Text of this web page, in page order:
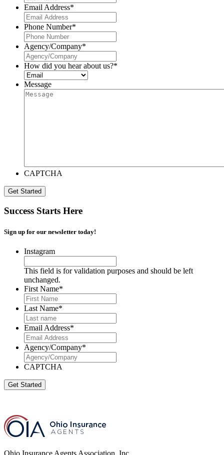
Email Address*
Phone Number*
Agency/Company*
How did you hear about us?*
Message
CAPTCHA
Get Started
Success Starts Here
Sign up for our newsletter today!
Instagram
This field is for validation purposes and should be left
unchanged.
First Name*
Last Name*
Email Address*
Agency/Company*
CAPTCHA
Get Started
Ohio Insurance Agents Association, Inc.